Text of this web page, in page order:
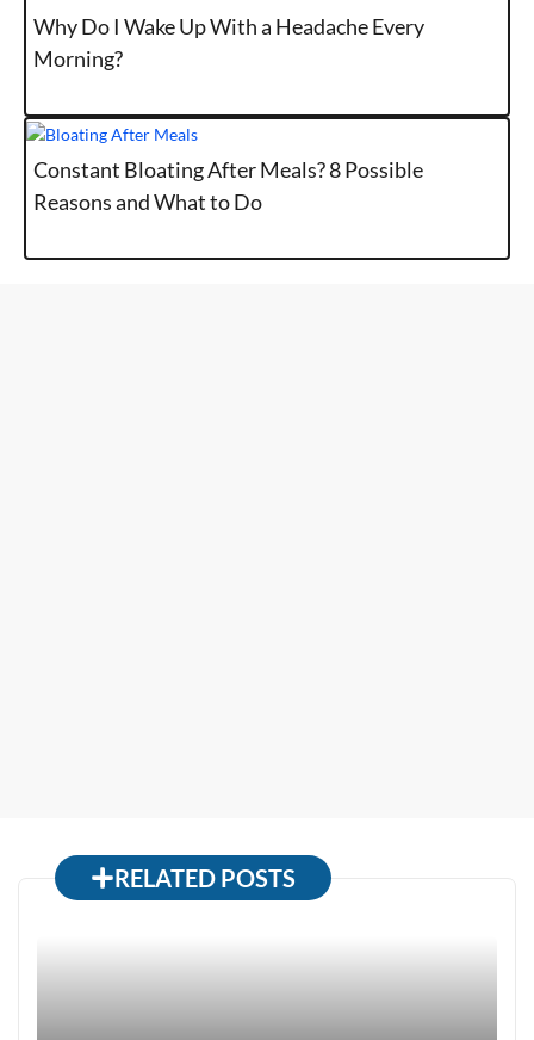
Why Do I Wake Up With a Headache Every
Morning?
Constant Bloating After Meals? 8 Possible
Reasons and What to Do
RELATED POSTS